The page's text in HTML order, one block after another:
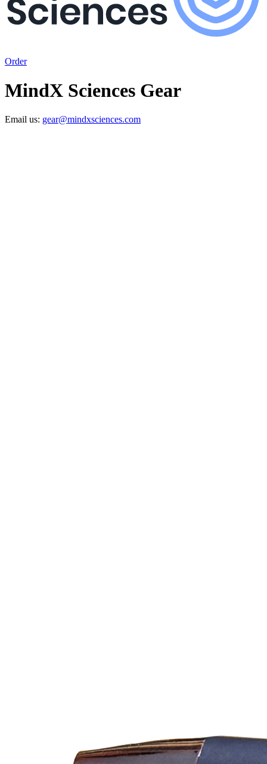
Order
MindX Sciences Gear
Email us: gear@mindxsciences.com